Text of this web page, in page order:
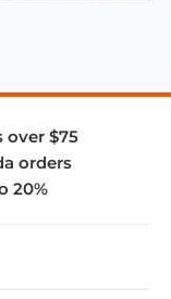
over $75
orders
20%